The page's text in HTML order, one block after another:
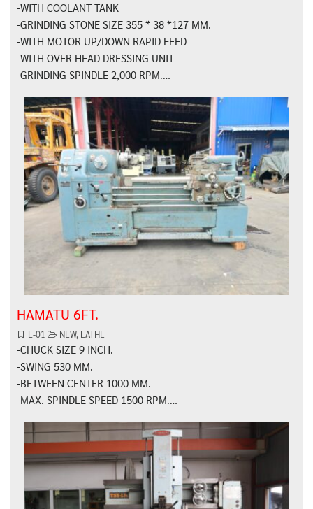
-WITH COOLANT TANK
-GRINDING STONE SIZE 355 * 38 *127 MM.
-WITH MOTOR UP/DOWN RAPID FEED
-WITH OVER HEAD DRESSING UNIT
-GRINDING SPINDLE 2,000 RPM.…
HAMATU 6FT.
L-01 NEW, LATHE
-CHUCK SIZE 9 INCH.
-SWING 530 MM.
-BETWEEN CENTER 1000 MM.
-MAX. SPINDLE SPEED 1500 RPM.…